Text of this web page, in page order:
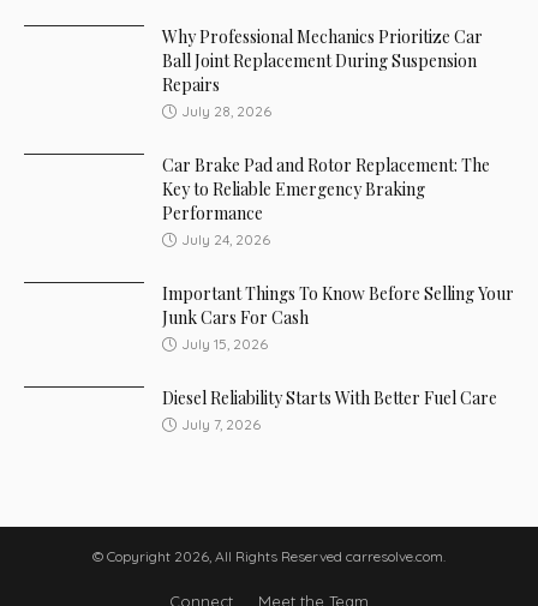
Why Professional Mechanics Prioritize Car
Ball Joint Replacement During Suspension
Repairs
July 28, 2026
Car Brake Pad and Rotor Replacement: The
Key to Reliable Emergency Braking
Performance
July 24, 2026
Important Things To Know Before Selling Your
Junk Cars For Cash
July 15, 2026
Diesel Reliability Starts With Better Fuel Care
July 7, 2026
© Copyright 2026, All Rights Reserved carresolve.com.
Connect Meet the Team